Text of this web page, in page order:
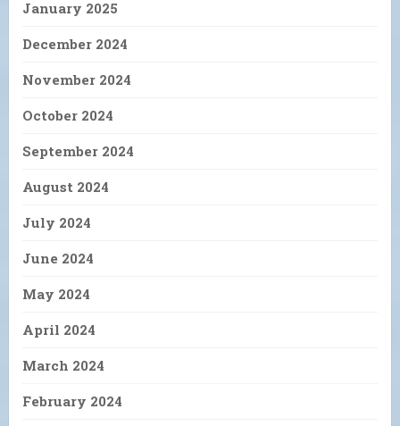
January 2025
December 2024
November 2024
October 2024
September 2024
August 2024
July 2024
June 2024
May 2024
April 2024
March 2024
February 2024